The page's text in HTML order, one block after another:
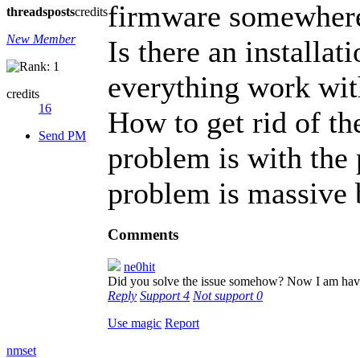
threadspostscredits
New Member
credits
16
Send PM
firmware
Is there an
everything work
How to get rid of
problem is with the
problem is massive
Comments
ne0hit
Did you solve the issue somehow? Now I am
Reply Support4 Not support0
Use magic Report
nmset